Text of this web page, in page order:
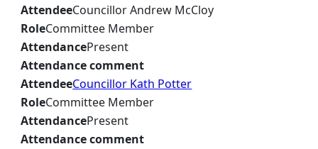
AttendeeCouncillor Andrew McCloy
RoleCommittee Member
AttendancePresent
Attendance comment
AttendeeCouncillor Kath Potter
RoleCommittee Member
AttendancePresent
Attendance comment